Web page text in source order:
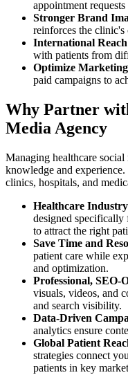
appointment
Stronger Brand
reinforces the clinic's
International
with patients from
Optimize
paid campaigns to
Why Partner
Media Agency
Managing healthcare
knowledge and
clinics, hospitals, and
Healthcare
designed
to attract the right
Save Time and
patient care while
and optimization.
Professional, SEO-
visuals, videos, and
and search visibility.
Data-Driven
analytics ensure
Global Patient
strategies connect
patients in key